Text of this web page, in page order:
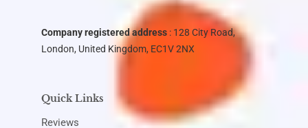
Company registered address : 128 City Road,
London, United Kingdom, EC1V 2NX
Quick Links
Reviews